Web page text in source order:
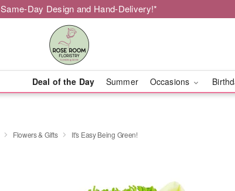
Same-Day Design and Hand-Delivery!*
Deal of the Day Summer Occasions
Flowers & Gifts It's Easy Being Green!